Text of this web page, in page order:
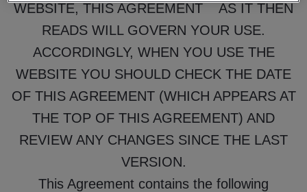
WEBSITE, THIS AGREEMENT AS IT THEN
READS WILL GOVERN YOUR USE.
ACCORDINGLY, WHEN YOU USE THE
WEBSITE YOU SHOULD CHECK THE DATE
OF THIS AGREEMENT (WHICH APPEARS AT
THE TOP OF THIS AGREEMENT) AND
REVIEW ANY CHANGES SINCE THE LAST
VERSION.
This Agreement contains the following